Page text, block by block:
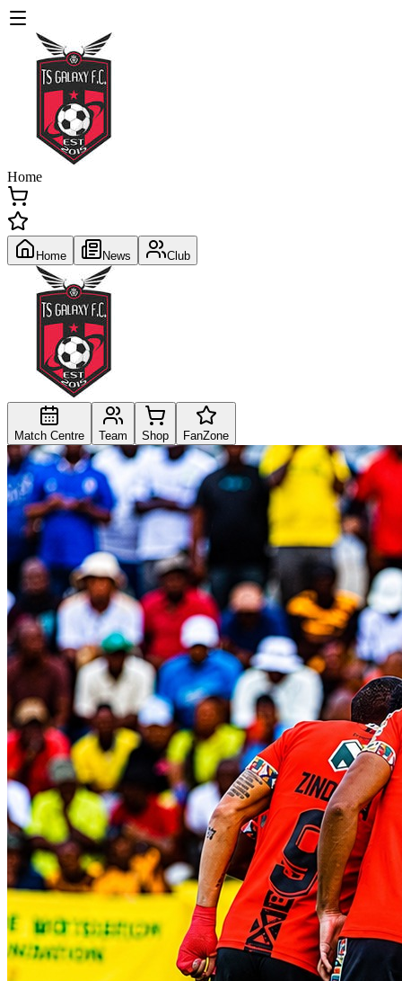
Home
Home News Club
Match Centre Team Shop FanZone